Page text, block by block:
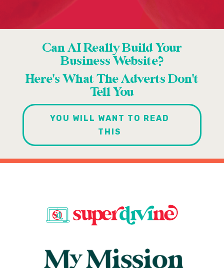
Can AI Really Build Your
Business Website?
Here's What The Adverts Don't
Tell You
YOU WILL WANT TO READ
THIS